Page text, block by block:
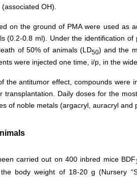
OH).
on the ground of PMA were used as
(0.2-0.8 ml). Under the identification
of 50% of animals (LD50) and the
were injected one time, i/p, in the
the antitumor effect, compounds were
transplantation. Daily doses for the
of noble metals (argacryl, auracryl
carried out on 400 inbred mice BDF1
body weight of 18-20 g (Nursery